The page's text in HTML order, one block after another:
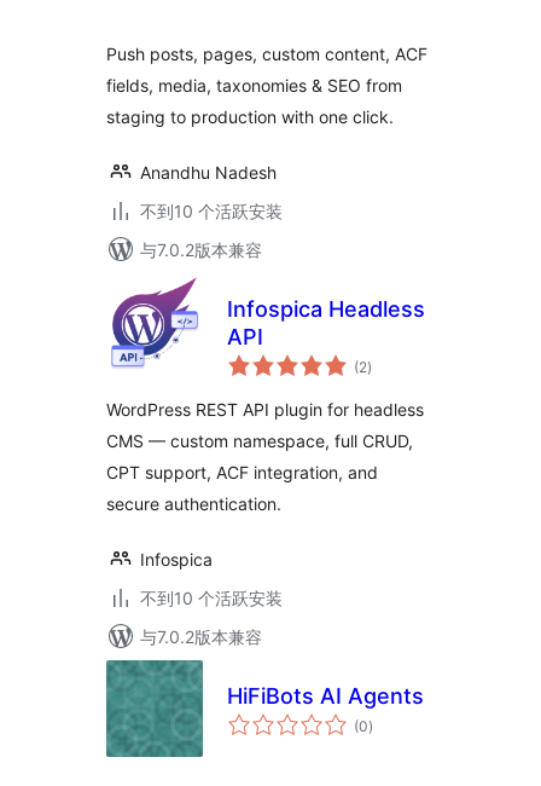
Push posts, pages, custom content, ACF
fields, media, taxonomies & SEO from
staging to production with one click.
Anandhu Nadesh
不到10 个活跃安装
与7.0.2版本兼容
Infospica Headless
API
(2总
评)
WordPress REST API plugin for headless
CMS — custom namespace, full CRUD,
CPT support, ACF integration, and
secure authentication.
Infospica
不到10 个活跃安装
与7.0.2版本兼容
HiFiBots AI Agents
(0总
评)